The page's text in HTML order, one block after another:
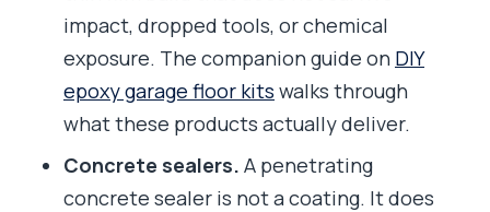
impact, dropped tools, or chemical
exposure. The companion guide on DIY
epoxy garage floor kits walks through
what these products actually deliver.
Concrete sealers. A penetrating
concrete sealer is not a coating. It does